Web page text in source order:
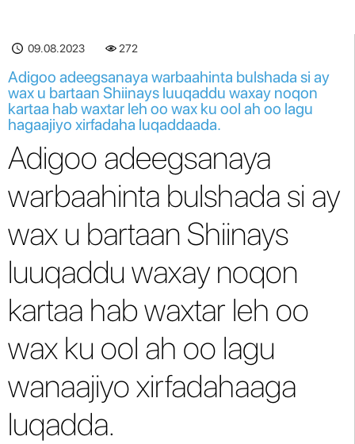
09.08.2023 272
Adigoo adeegsanaya warbaahinta bulshada si ay
wax u bartaan Shiinays luuqaddu waxay noqon
kartaa hab waxtar leh oo wax ku ool ah oo lagu
hagaajiyo xirfadaha luqaddaada.
Adigoo adeegsanaya
warbaahinta bulshada si ay
wax u bartaan Shiinays
luuqaddu waxay noqon
kartaa hab waxtar leh oo
wax ku ool ah oo lagu
wanaajiyo xirfadahaaga
luqadda.